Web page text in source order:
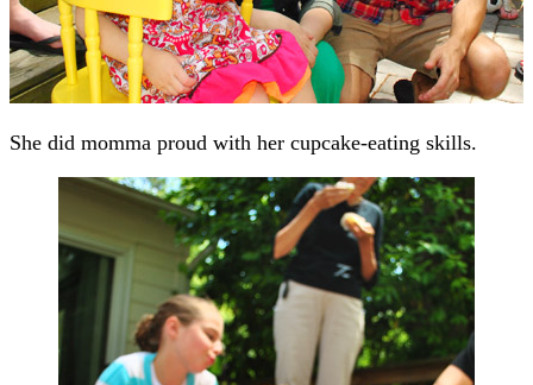
She did momma proud with her cupcake-eating skills.